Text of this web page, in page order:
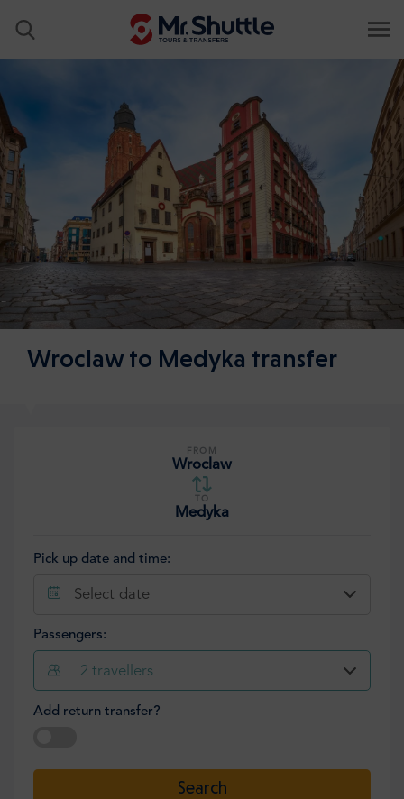
Wroclaw to Medyka transfer
FROM
Wroclaw
TO
Medyka
Pick up date and time:
Select date
Passengers:
2 travellers
Add return transfer?
Search